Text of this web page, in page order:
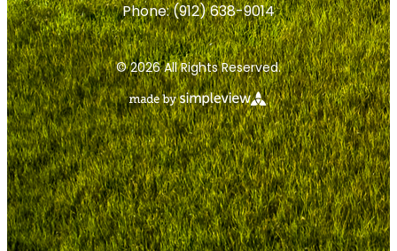
Phone:(912) 638-9014
© 2026 All Rights Reserved.